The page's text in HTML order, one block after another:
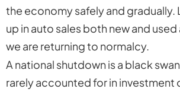
the economy safely and gradually.
up in auto sales both new and used
we are returning to normalcy.
A national shutdown is a black
rarely accounted for in investment